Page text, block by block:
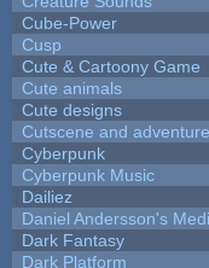
Cube-Power
Cusp
Cute & Cartoony Game
Cute animals
Cute designs
Cutscene and
Cyberpunk
Cyberpunk Music
Dailiez
Daniel Andersson's
Dark Fantasy
Dark Platform